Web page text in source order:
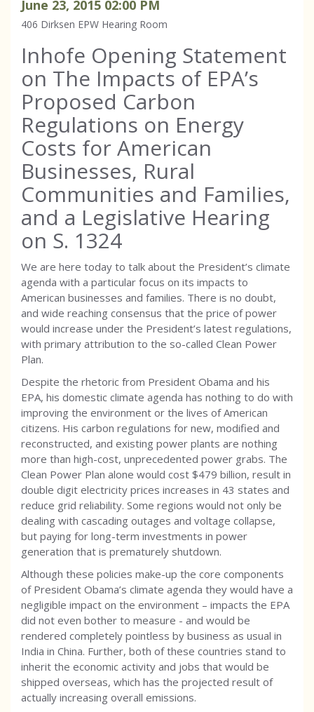
June 23, 2015 02:00 PM
406 Dirksen EPW Hearing Room
Inhofe Opening Statement
on The Impacts of EPA’s
Proposed Carbon
Regulations on Energy
Costs for American
Businesses, Rural
Communities and Families,
and a Legislative Hearing
on S. 1324
We are here today to talk about the President’s climate
agenda with a particular focus on its impacts to
American businesses and families. There is no doubt,
and wide reaching consensus that the price of power
would increase under the President’s latest regulations,
with primary attribution to the so-called Clean Power
Plan.
Despite the rhetoric from President Obama and his
EPA, his domestic climate agenda has nothing to do with
improving the environment or the lives of American
citizens. His carbon regulations for new, modified and
reconstructed, and existing power plants are nothing
more than high-cost, unprecedented power grabs. The
Clean Power Plan alone would cost $479 billion, result in
double digit electricity prices increases in 43 states and
reduce grid reliability. Some regions would not only be
dealing with cascading outages and voltage collapse,
but paying for long-term investments in power
generation that is prematurely shutdown.
Although these policies make-up the core components
of President Obama’s climate agenda they would have a
negligible impact on the environment – impacts the EPA
did not even bother to measure - and would be
rendered completely pointless by business as usual in
India in China. Further, both of these countries stand to
inherit the economic activity and jobs that would be
shipped overseas, which has the projected result of
actually increasing overall emissions.